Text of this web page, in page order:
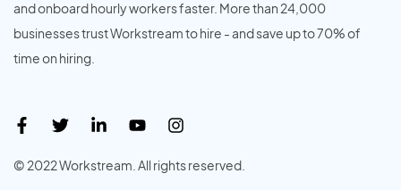
and onboard hourly workers faster. More than 24,000
businesses trust Workstream to hire - and save up to 70% of
time on hiring.
© 2022 Workstream. All rights reserved.